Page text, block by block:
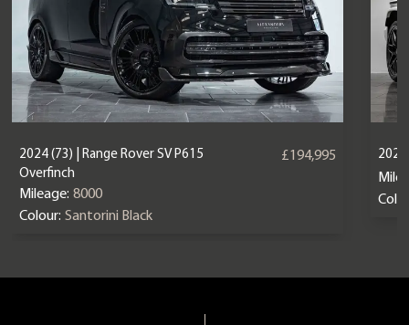
2024 (73) | Range Rover SV P615
Overfinch
£194,995
Mileage: 8000
Colour: Santorini Black